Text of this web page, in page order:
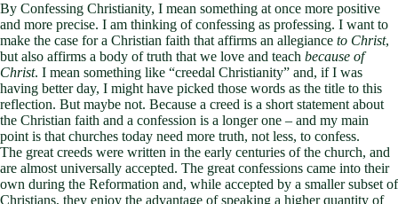
By Confessing Christianity, I mean something at once more positive
and more precise. I am thinking of confessing as professing. I want to
make the case for a Christian faith that affirms an allegiance to Christ,
but also affirms a body of truth that we love and teach because of
Christ. I mean something like “creedal Christianity” and, if I was
having better day, I might have picked those words as the title to this
reflection. But maybe not. Because a creed is a short statement about
the Christian faith and a confession is a longer one – and my main
point is that churches today need more truth, not less, to confess.
The great creeds were written in the early centuries of the church, and
are almost universally accepted. The great confessions came into their
own during the Reformation and, while accepted by a smaller subset of
Christians, they enjoy the advantage of speaking a higher quantity of